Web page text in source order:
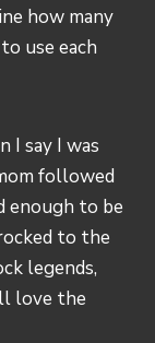
how many
use each
I say I was
followed
enough to be
to the
legends,
love the